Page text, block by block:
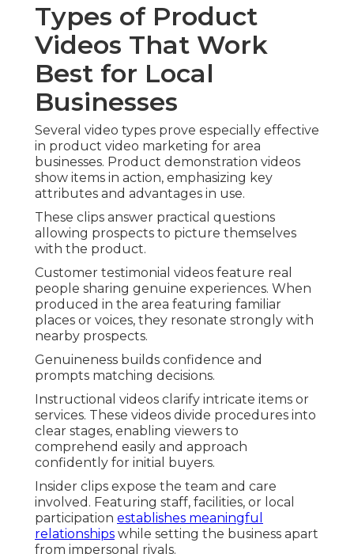
Types of Product
Videos That Work
Best for Local
Businesses
Several video types prove especially effective
in product video marketing for area
businesses. Product demonstration videos
show items in action, emphasizing key
attributes and advantages in use.
These clips answer practical questions
allowing prospects to picture themselves
with the product.
Customer testimonial videos feature real
people sharing genuine experiences. When
produced in the area featuring familiar
places or voices, they resonate strongly with
nearby prospects.
Genuineness builds confidence and
prompts matching decisions.
Instructional videos clarify intricate items or
services. These videos divide procedures into
clear stages, enabling viewers to
comprehend easily and approach
confidently for initial buyers.
Insider clips expose the team and care
involved. Featuring staff, facilities, or local
participation establishes meaningful
relationships while setting the business apart
from impersonal rivals.